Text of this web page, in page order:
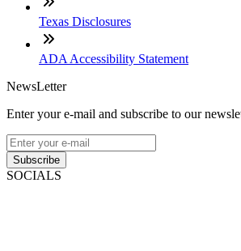
Texas Disclosures
ADA Accessibility Statement
NewsLetter
Enter your e-mail and subscribe to our
Subscribe
SOCIALS